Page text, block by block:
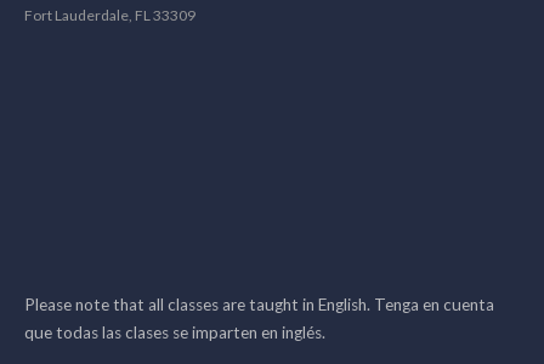
Fort Lauderdale, FL 33309
Please note that all classes are taught in English. Tenga en cuenta
que todas las clases se imparten en inglés.